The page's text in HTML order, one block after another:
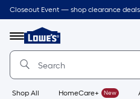
Closeout Event — shop clearance
Menu
Link
to
Home
Home
Page
Shop All HomeCare+ New